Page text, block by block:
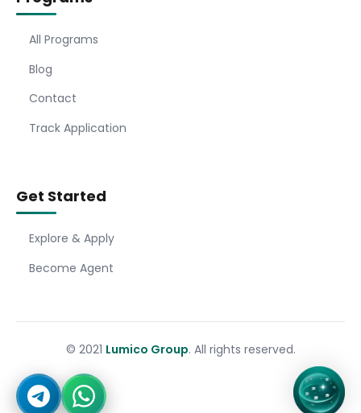
All Programs
Blog
Contact
Track Application
Get Started
Explore & Apply
Become Agent
© 2021 Lumico Group. All rights reserved.